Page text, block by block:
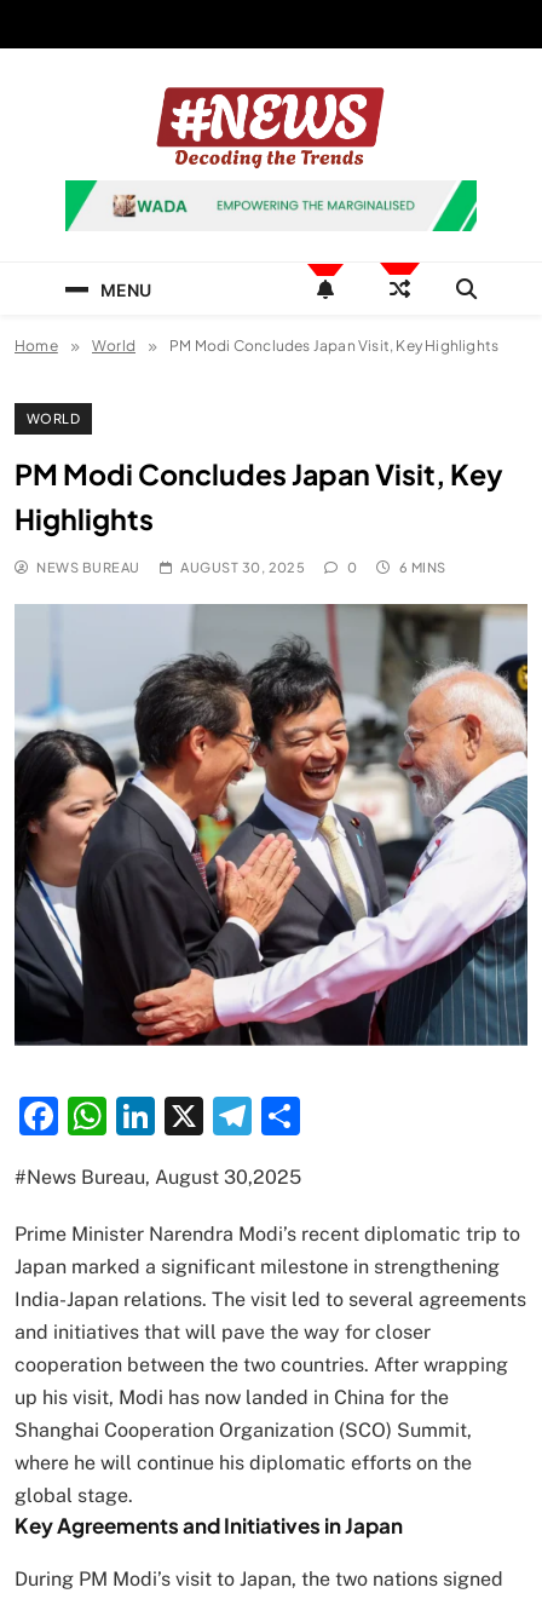
News Hashtag
Decoding the Trends
MENU
Home World PM Modi Concludes Japan Visit, Key Highlights
WORLD
PM Modi Concludes Japan Visit, Key
Highlights
NEWS BUREAU AUGUST 30, 2025 0 6 MINS
Facebook
WhatsApp
LinkedIn
X Telegram
#News Bureau, August 30,2025
Prime Minister Narendra Modi’s recent diplomatic trip to
Japan marked a significant milestone in strengthening
India-Japan relations. The visit led to several agreements
and initiatives that will pave the way for closer
cooperation between the two countries. After wrapping
up his visit, Modi has now landed in China for the
Shanghai Cooperation Organization (SCO) Summit,
where he will continue his diplomatic efforts on the
global stage.
Key Agreements and Initiatives in Japan
During PM Modi’s visit to Japan, the two nations signed